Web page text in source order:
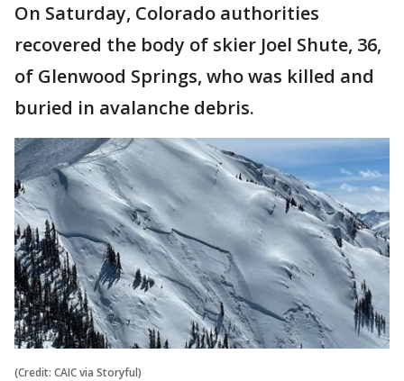
On Saturday, Colorado authorities
recovered the body of skier Joel Shute, 36,
of Glenwood Springs, who was killed and
buried in avalanche debris.
(Credit: CAIC via Storyful)